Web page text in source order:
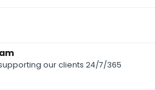
our clients 24/7/365